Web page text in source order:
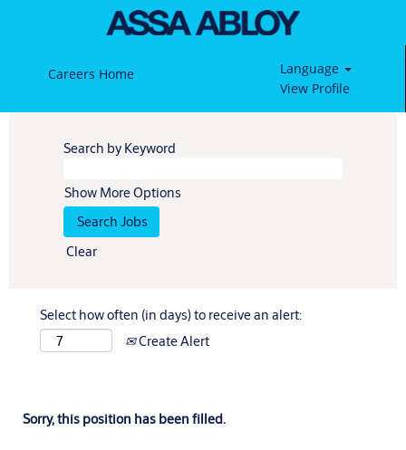
Careers Home
Language
View Profile
Search by Keyword
Show More Options
Clear
Select how often (in days) to receive an alert:
Create Alert
Sorry, this position has been filled.